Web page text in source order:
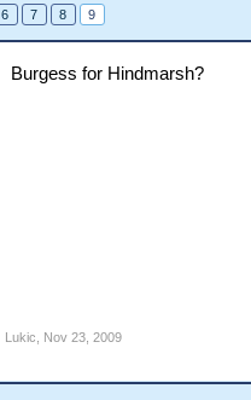
6 7 8 9
Burgess for Hindmarsh?
Lukic Nov 23, 2009